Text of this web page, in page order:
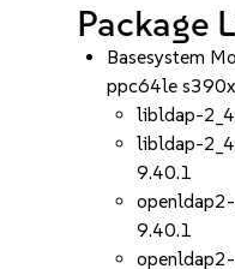
Package
Basesystem
ppc64le
libldap-
libldap-
9.40.1
9.40.1